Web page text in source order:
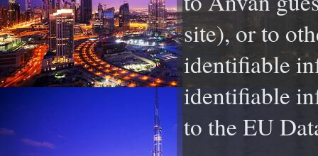
site), or to
identifiable
identifiable
to the EU